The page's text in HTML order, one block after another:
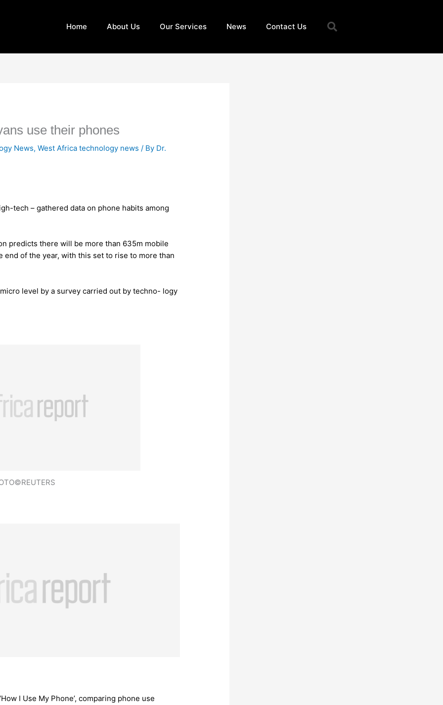
Home About Us Our Services News Contact Us
use their phones
News,West Africa technology news / By Dr.
tech – gathered data on phone habits among
predicts there will be more than 635m mobile
of the year, with this set to rise to more than
level by a survey carried out by techno- logy
I Use My Phone’, comparing phone use